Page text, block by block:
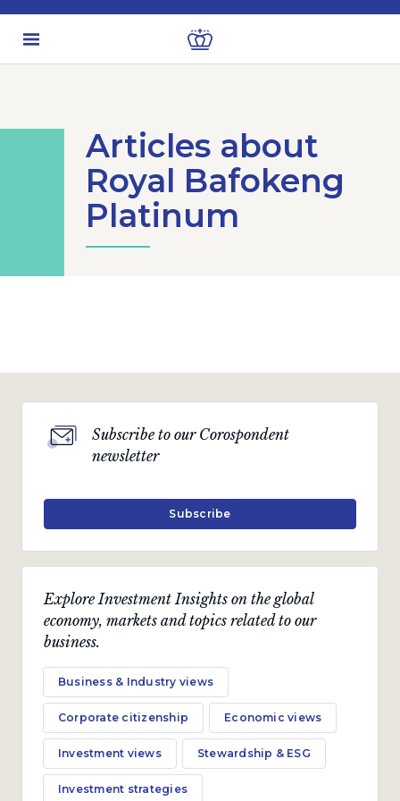
Articles about
Royal Bafokeng
Platinum
Explore Investment Insights on the global
economy, markets and topics related to our
business.
Business & Industry views
Corporate citizenship Economic views
Investment views Stewardship & ESG
Investment strategies
Subscribe to our Corospondent
newsletter
Subscribe